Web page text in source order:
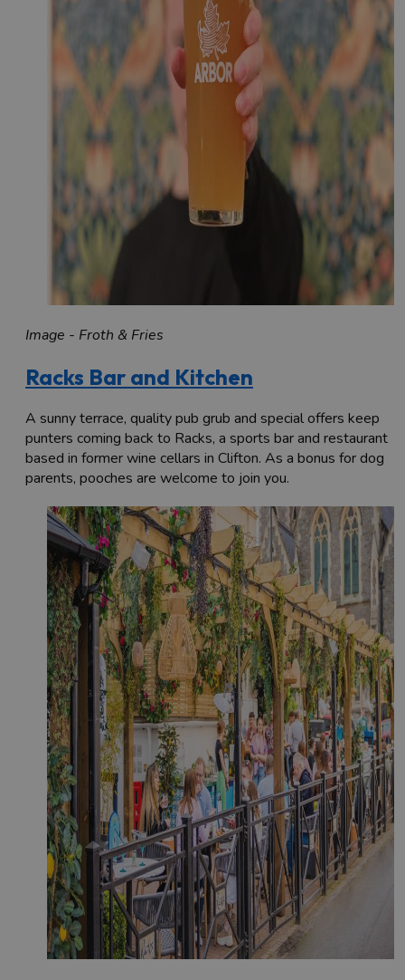
Image - Froth & Fries
Racks Bar and Kitchen
A sunny terrace, quality pub grub and special offers keep
punters coming back to Racks, a sports bar and restaurant
based in former wine cellars in Clifton. As a bonus for dog
parents, pooches are welcome to join you.